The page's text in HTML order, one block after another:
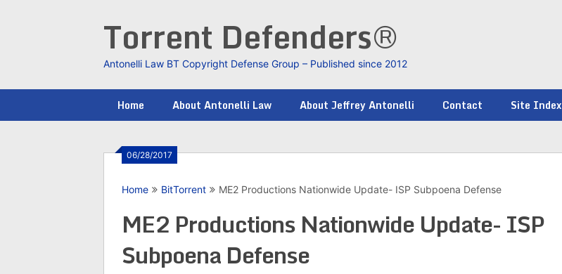
Torrent Defenders®
Antonelli Law BT Copyright Defense Group – Published since 2012
Home About Antonelli Law About Jeffrey Antonelli Contact Site Index
06/28/2017
Home BitTorrent ME2 Productions Nationwide Update- ISP Subpoena Defense
ME2 Productions Nationwide Update- ISP
Subpoena Defense